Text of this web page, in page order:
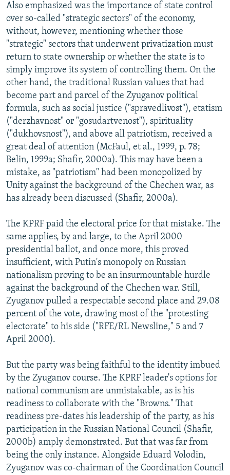
Also emphasized was the importance of state control
over so-called "strategic sectors" of the economy,
without, however, mentioning whether those
"strategic" sectors that underwent privatization must
return to state ownership or whether the state is to
simply improve its system of controlling them. On the
other hand, the traditional Russian values that had
become part and parcel of the Zyuganov political
formula, such as social justice ("spravedlivost"), etatism
("derzhavnost" or "gosudartvenost"), spirituality
("dukhovsnost"), and above all patriotism, received a
great deal of attention (McFaul, et al., 1999, p. 78;
Belin, 1999a; Shafir, 2000a). This may have been a
mistake, as "patriotism" had been monopolized by
Unity against the background of the Chechen war, as
has already been discussed (Shafir, 2000a).
The KPRF paid the electoral price for that mistake. The
same applies, by and large, to the April 2000
presidential ballot, and once more, this proved
insufficient, with Putin's monopoly on Russian
nationalism proving to be an insurmountable hurdle
against the background of the Chechen war. Still,
Zyuganov pulled a respectable second place and 29.08
percent of the vote, drawing most of the "protesting
electorate" to his side ("RFE/RL Newsline," 5 and 7
April 2000).
But the party was being faithful to the identity imbued
by the Zyuganov course. The KPRF leader's options for
national communism are unmistakable, as is his
readiness to collaborate with the "Browns." That
readiness pre-dates his leadership of the party, as his
participation in the Russian National Council (Shafir,
2000b) amply demonstrated. But that was far from
being the only instance. Alongside Eduard Volodin,
Zyuganov was co-chairman of the Coordination Council